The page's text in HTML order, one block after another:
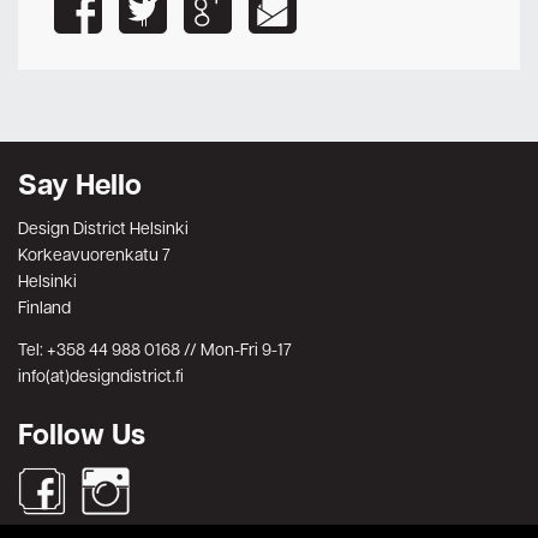
Say Hello
Design District Helsinki
Korkeavuorenkatu 7
Helsinki
Finland
Tel: +358 44 988 0168 // Mon-Fri 9-17
info(at)designdistrict.fi
Follow Us